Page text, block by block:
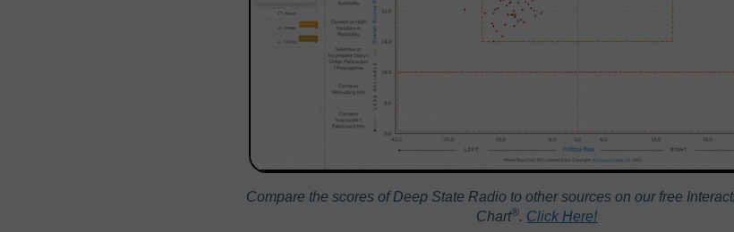
Compare the scores of Deep State Radio to other sources on our free
Chart®️. Click Here!